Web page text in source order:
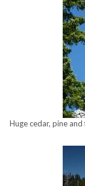
Huge cedar, pine